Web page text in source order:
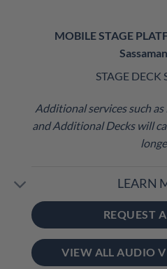
MOBILE STAGE
STAGE DECK
Additional services such
and Additional Decks will
LEARN
REQUEST
VIEW ALL AUDIO